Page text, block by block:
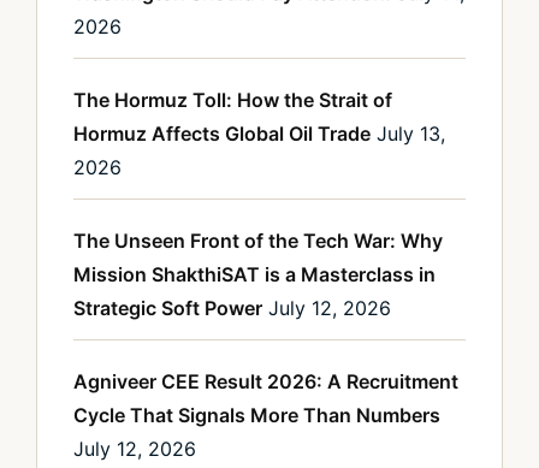
2026
The Hormuz Toll: How the Strait of
Hormuz Affects Global Oil Trade July 13,
2026
The Unseen Front of the Tech War: Why
Mission ShakthiSAT is a Masterclass in
Strategic Soft Power July 12, 2026
Agniveer CEE Result 2026: A Recruitment
Cycle That Signals More Than Numbers
July 12, 2026